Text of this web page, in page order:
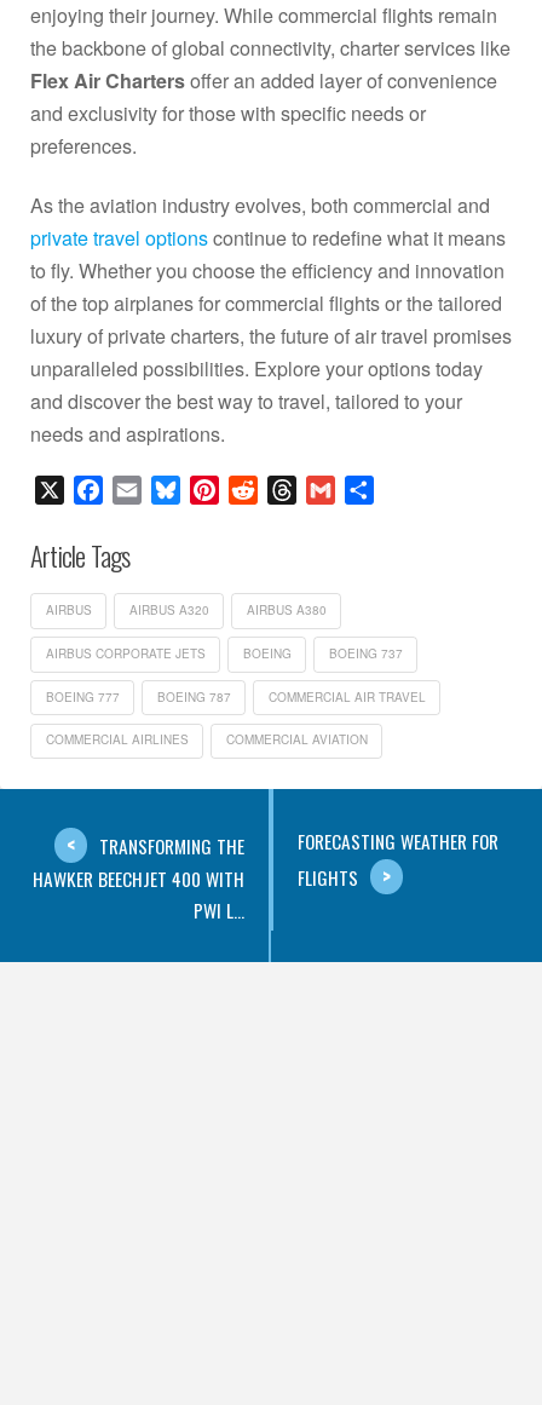
enjoying their journey. While commercial flights remain
the backbone of global connectivity, charter services like
Flex Air Chartersoffer an added layer of convenience
and exclusivity for those with specific needs or
preferences.
As the aviation industry evolves, both commercial and
private travel optionscontinue to redefine what it means
to fly. Whether you choose the efficiency and innovation
of the top airplanes for commercial flights or the tailored
luxury of private charters, the future of air travel promises
unparalleled possibilities. Explore your options today
and discover the best way to travel, tailored to your
needs and aspirations.
Facebook
Email BlueskyPinterestRedditThreads
Gmail
Article Tags
AIRBUS AIRBUS A320 AIRBUS A380
AIRBUS CORPORATE JETS BOEING BOEING 737
BOEING 777 BOEING 787 COMMERCIAL AIR TRAVEL
COMMERCIAL AIRLINES COMMERCIAL AVIATION
TRANSFORMING THE
HAWKER BEECHJET 400 WITH
PWI L...
FORECASTING WEATHER FOR
FLIGHTS